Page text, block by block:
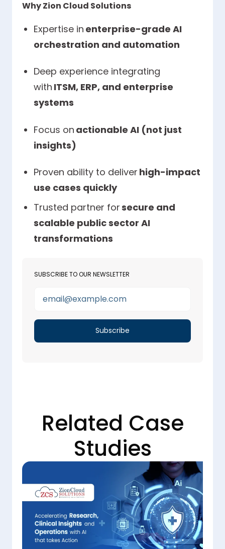
Why Zion Cloud Solutions
Expertise in enterprise-grade AI
orchestration and automation
Deep experience integrating
with ITSM, ERP, and enterprise
systems
Focus on actionable AI (not just
insights)
Proven ability to deliver high-impact
use cases quickly
Trusted partner forsecure and
scalable public sector AI
transformations
SUBSCRIBE TO OUR NEWSLETTER
Related Case
Studies